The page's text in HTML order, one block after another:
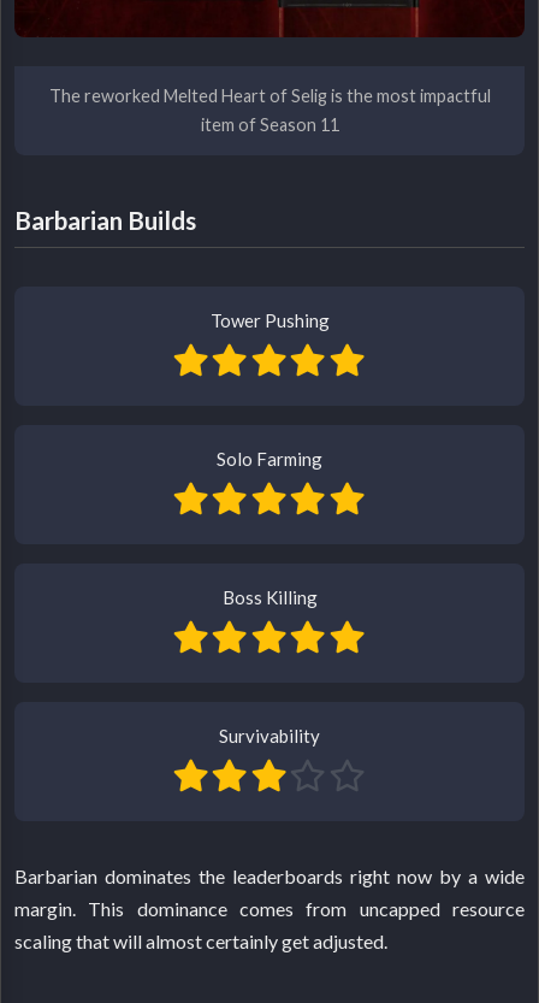
The reworked Melted Heart of Selig is the most impactful
item of Season 11
Barbarian Builds
Tower Pushing
Solo Farming
Boss Killing
Survivability
Barbarian dominates the leaderboards right now by a wide
margin. This dominance comes from uncapped resource
scaling that will almost certainly get adjusted.